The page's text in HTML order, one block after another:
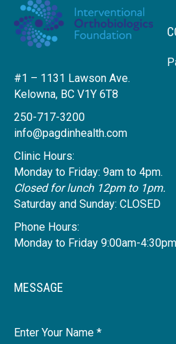
#1 – 1131 Lawson Ave.
Kelowna, BC V1Y 6T8
250-717-3200
info@pagdinhealth.com
Clinic Hours:
Monday to Friday: 9am to 4pm.
Closed for lunch 12pm to 1pm.
Saturday and Sunday: CLOSED
Phone Hours:
Monday to Friday 9:00am-4:30pm
MESSAGE
Name